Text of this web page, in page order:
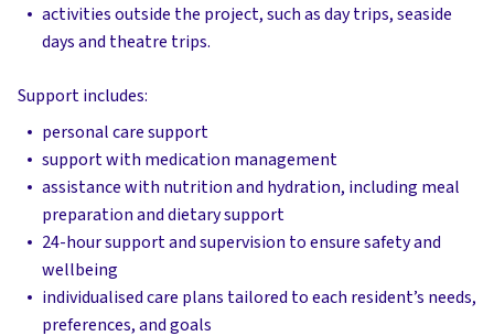
activities outside the project, such as day trips, seaside
days and theatre trips.
Support includes:
personal care support
support with medication management
assistance with nutrition and hydration, including meal
preparation and dietary support
24-hour support and supervision to ensure safety and
wellbeing
individualised care plans tailored to each resident’s needs,
preferences, and goals